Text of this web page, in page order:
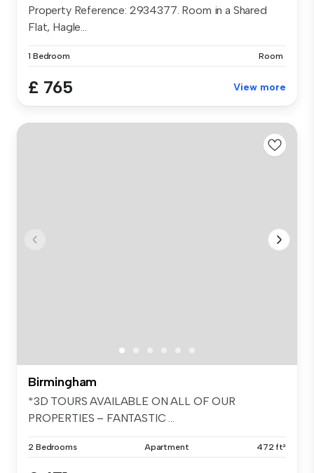
Property Reference: 2934377. Room in a Shared
Flat, Hagle...
1 Bedroom Room
£ 765 View more
Birmingham
*3D TOURS AVAILABLE ON ALL OF OUR
PROPERTIES – FANTASTIC ...
2 Bedrooms Apartment 472 ft²